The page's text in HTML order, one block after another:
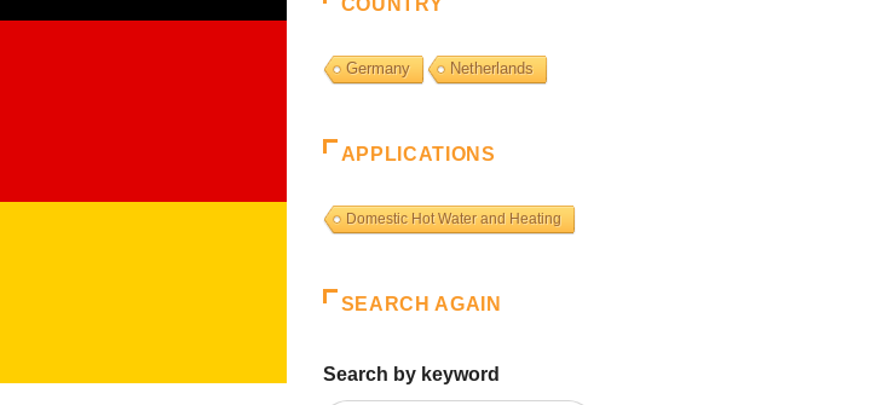
COUNTRY
Germany Netherlands
APPLICATIONS
Domestic Hot Water and Heating
SEARCH AGAIN
Search by keyword